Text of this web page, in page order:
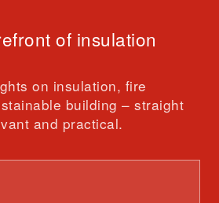
of insulation
on insulation, fire
building – straight
and practical.